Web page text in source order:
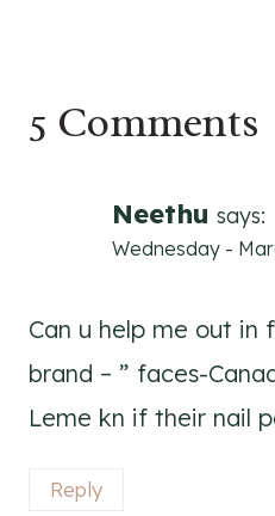
5 Comments
Neethu says:
Wednesday -
Can u help me out in
brand – ” faces-
Leme kn if their nail
Reply